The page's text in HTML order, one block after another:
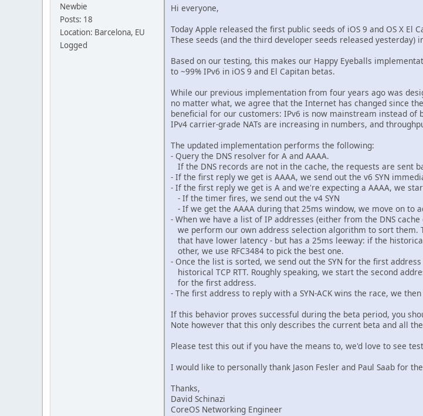
Newbie
Posts: 18
Location: Barcelona, EU
Logged
Hi everyone,
Today Apple released the first public seeds of iOS 9 and OS X El
These seeds (and the third developer seeds released yesterday)
Based on our testing, this makes our Happy Eyeballs
to ~99% IPv6 in iOS 9 and El Capitan betas.
While our previous implementation from four years ago was
no matter what, we agree that the Internet has changed since
beneficial for our customers: IPv6 is now mainstream instead of
IPv4 carrier-grade NATs are increasing in numbers, and
The updated implementation performs the following:
- Query the DNS resolver for A and AAAA.
If the DNS records are not in the cache, the requests are sent
- If the first reply we get is AAAA, we send out the v6 SYN
- If the first reply we get is A and we're expecting a AAAA, we
- If the timer fires, we send out the v4 SYN
- If we get the AAAA during that 25ms window, we move on to
- When we have a list of IP addresses (either from the DNS
we perform our own address selection algorithm to sort them.
that have lower latency - but has a 25ms leeway: if the
other, we use RFC3484 to pick the best one.
- Once the list is sorted, we send out the SYN for the first
historical TCP RTT. Roughly speaking, we start the second
for the first address.
- The first address to reply with a SYN-ACK wins the race, we
If this behavior proves successful during the beta period, you
Note however that this only describes the current beta and all
Please test this out if you have the means to, we'd love to see
I would like to personally thank Jason Fesler and Paul Saab for
Thanks,
David Schinazi
CoreOS Networking Engineer